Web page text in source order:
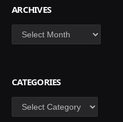
ARCHIVES
Archives
CATEGORIES
Categories